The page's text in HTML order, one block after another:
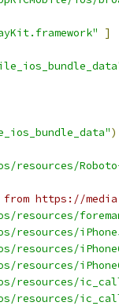
]
)
resources/
from https://
resources/
resources/
resources/
resources/
resources/
resources/